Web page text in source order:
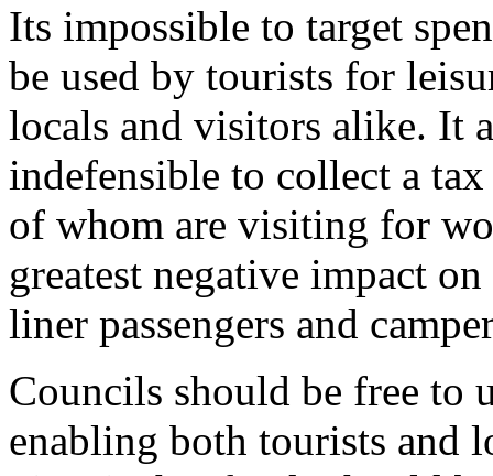
Its impossible to target
be used by tourists for
locals and visitors alike. It
indefensible to collect a
of whom are visiting for
greatest negative impact
liner passengers and
Councils should be free to
enabling both tourists and